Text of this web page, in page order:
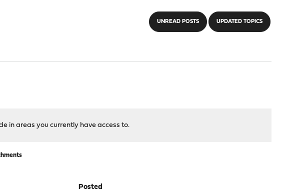
UNREAD POSTS UPDATED TOPICS
in areas you currently have access to.
Posted